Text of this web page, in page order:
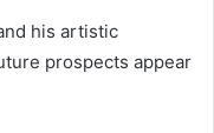
his artistic
prospects appear